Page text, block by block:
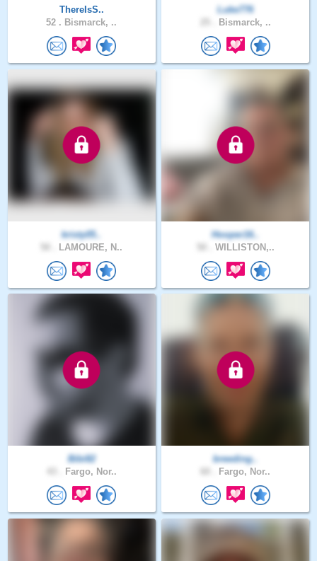
ThereIsS..
52 . Bismarck, ..
Luke776
Bismarck, ..
kristy05..
LAMOURE, N..
Hooper16..
WILLISTON,..
Bibi82
Fargo, Nor..
breeding..
Fargo, Nor..